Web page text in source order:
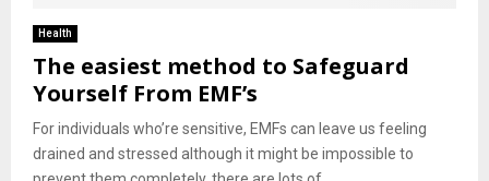
Health
The easiest method to Safeguard
Yourself From EMF’s
For individuals who’re sensitive, EMFs can leave us feeling
drained and stressed although it might be impossible to